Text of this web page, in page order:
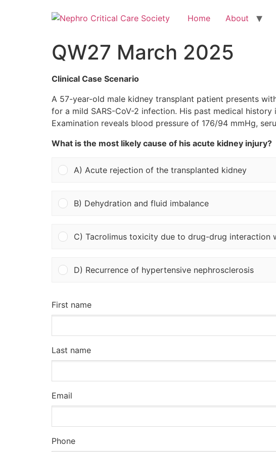
Home About
QW27 March 2025
Clinical Case Scenario
A 57-year-old male kidney transplant patient presents
for a mild SARS-CoV-2 infection. His past medical
Examination reveals blood pressure of 176/94 mmHg,
What is the most likely cause of his acute kidney injury?
A) Acute rejection of the transplanted kidney
B) Dehydration and fluid imbalance
C) Tacrolimus toxicity due to drug-drug interaction
D) Recurrence of hypertensive nephrosclerosis
First name
Last name
Email
Phone